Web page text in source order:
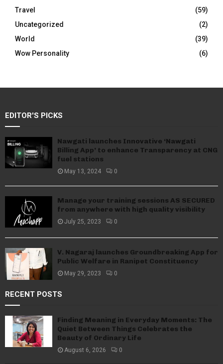
Travel
(59)
Uncategorized
(2)
World
(39)
Wow Personality
(6)
EDITOR'S PICKS
Nawgati launches Innovative ‘Nawgati
Billing App’ to enhance Transparency at CNG
fuel stations
May 13, 2024 0
Manage your training sessions AS SECURED
from anywhere with high quality visibility
July 25, 2023 0
V. Nagaraj launches Groundbreaking App for
Public Welfare in Ranipet Constituency
May 29, 2023 0
RECENT POSTS
Finding Meaning in Everyday Moments: The
Quiet Between Things Celebrates the
Beauty of Ordinary Life
August 6, 2026 0